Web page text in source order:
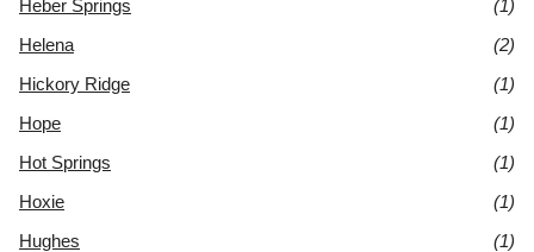
Heber Springs
(1)
Helena
(2)
Hickory Ridge
(1)
Hope
(1)
Hot Springs
(1)
Hoxie
(1)
Hughes
(1)